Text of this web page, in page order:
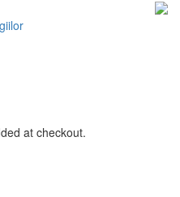
at checkout.